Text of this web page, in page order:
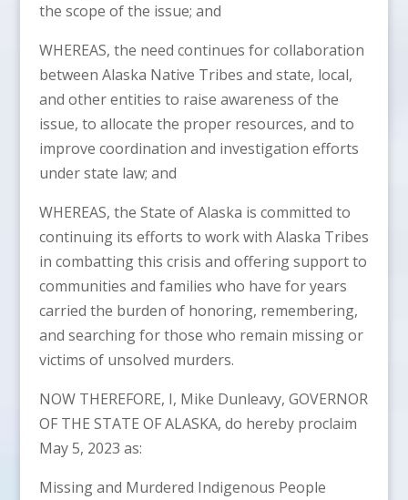
the scope of the issue; and
WHEREAS, the need continues for collaboration
between Alaska Native Tribes and state, local,
and other entities to raise awareness of the
issue, to allocate the proper resources, and to
improve coordination and investigation efforts
under state law; and
WHEREAS, the State of Alaska is committed to
continuing its efforts to work with Alaska Tribes
in combatting this crisis and offering support to
communities and families who have for years
carried the burden of honoring, remembering,
and searching for those who remain missing or
victims of unsolved murders.
NOW THEREFORE, I, Mike Dunleavy, GOVERNOR
OF THE STATE OF ALASKA, do hereby proclaim
May 5, 2023 as:
Missing and Murdered Indigenous People